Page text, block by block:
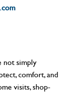
not simply
comfort, and
visits, shop-